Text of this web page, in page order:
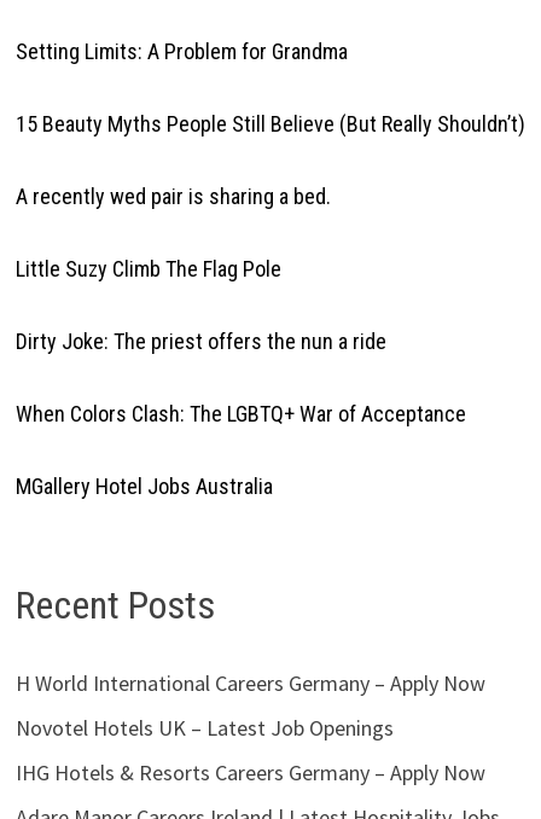
Setting Limits: A Problem for Grandma
15 Beauty Myths People Still Believe (But Really Shouldn’t)
A recently wed pair is sharing a bed.
Little Suzy Climb The Flag Pole
Dirty Joke: The priest offers the nun a ride
When Colors Clash: The LGBTQ+ War of Acceptance
MGallery Hotel Jobs Australia
Recent Posts
H World International Careers Germany – Apply Now
Novotel Hotels UK – Latest Job Openings
IHG Hotels & Resorts Careers Germany – Apply Now